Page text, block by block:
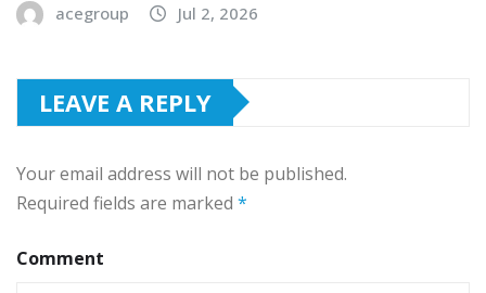
acegroup Jul 2, 2026
LEAVE A REPLY
Your email address will not be published.
Required fields are marked *
Comment